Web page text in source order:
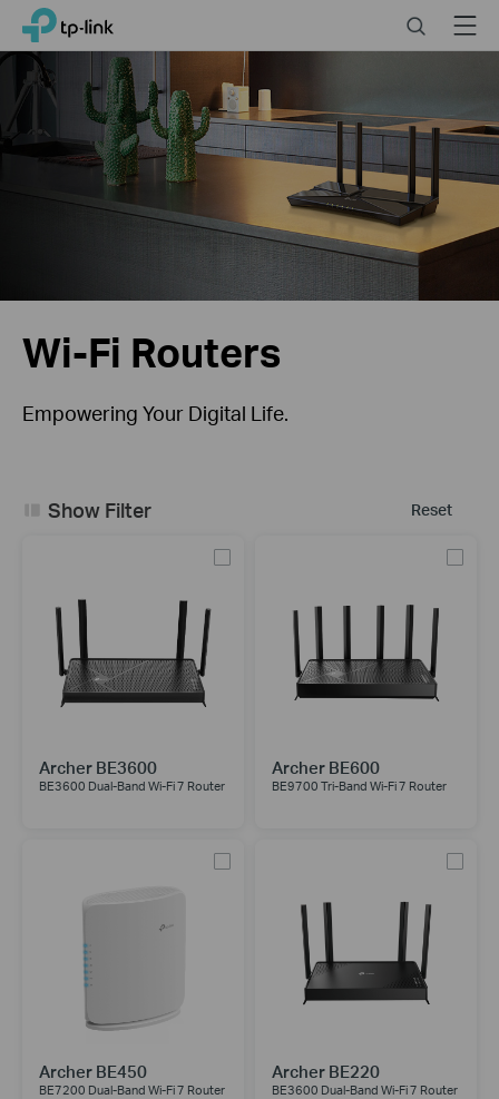
Click
skip
the
navigation
bar
TP-Link, Reliably Smart SearchMenu
Wi-Fi Routers
Empowering Your Digital Life.
Reset
Show Filter
Archer BE3600
BE3600 Dual-Band Wi-Fi 7 Router
Archer BE600
BE9700 Tri-Band Wi-Fi 7 Router
Archer BE450
BE7200 Dual-Band Wi-Fi 7 Router
Archer BE220
BE3600 Dual-Band Wi-Fi 7 Router